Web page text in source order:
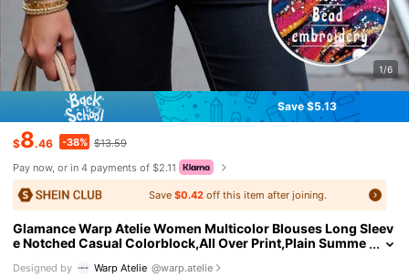
1/6
Save $5.13
$8.46 -38% $13.59
Pay now, or in 4 payments of $2.11
Save$0.42 off this item after joining.
Glamance Warp Atelie Women Multicolor Blouses Long Sleev
e Notched Casual Colorblock,All Over Print,Plain Summe
Designed by Warp Atelie @warp.atelie